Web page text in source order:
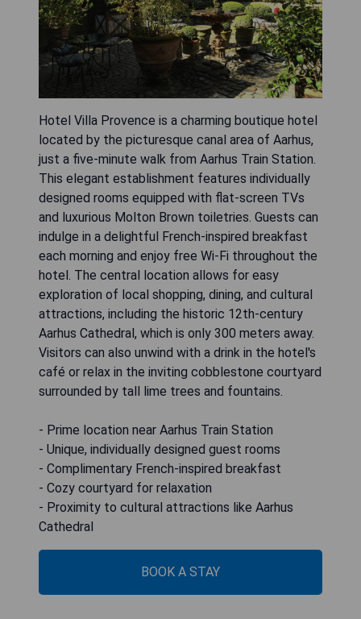
Hotel Villa Provence is a charming boutique hotel
located by the picturesque canal area of Aarhus,
just a five-minute walk from Aarhus Train Station.
This elegant establishment features individually
designed rooms equipped with flat-screen TVs
and luxurious Molton Brown toiletries. Guests can
indulge in a delightful French-inspired breakfast
each morning and enjoy free Wi-Fi throughout the
hotel. The central location allows for easy
exploration of local shopping, dining, and cultural
attractions, including the historic 12th-century
Aarhus Cathedral, which is only 300 meters away.
Visitors can also unwind with a drink in the hotel's
café or relax in the inviting cobblestone courtyard
surrounded by tall lime trees and fountains.
- Prime location near Aarhus Train Station
- Unique, individually designed guest rooms
- Complimentary French-inspired breakfast
- Cozy courtyard for relaxation
- Proximity to cultural attractions like Aarhus
Cathedral
BOOK A STAY